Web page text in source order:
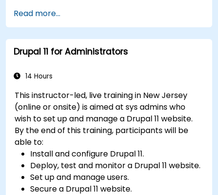
for better search engine ranking.
Manage user roles and permissions for
collaboration within the CMS.
Integrate multimedia elements (images,
Troubleshoot basic CMS issues and
Utilize analytics tools to measure content
performance.
Read more...
Drupal 11 for Administrators
14 Hours
This instructor-led, live training in New Jersey
(online or onsite) is aimed at sys admins who
wish to set up and manage a Drupal 11 website.
By the end of this training, participants will be
able to:
Install and configure Drupal 11.
Deploy, test and monitor a Drupal 11 website.
Set up and manage users.
Secure a Drupal 11 website.